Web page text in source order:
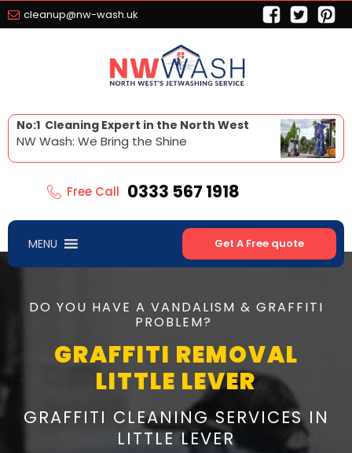
cleanup@nw-wash.uk
No:1 Cleaning Expert in the North West
NW Wash: We Bring the Shine
Free Call 0333 567 1918
MENU Get A Free quote
DO YOU HAVE A VANDALISM & GRAFFITI
PROBLEM?
GRAFFITI REMOVAL
LITTLE LEVER
GRAFFITI CLEANING SERVICES IN
LITTLE LEVER